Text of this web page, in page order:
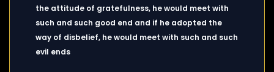
the attitude of gratefulness, he would meet with
such and such good end and if he adopted the
way of disbelief, he would meet with such and such
evil ends